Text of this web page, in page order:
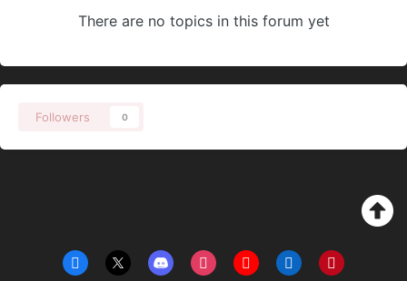
There are no topics in this forum yet
Followers 0